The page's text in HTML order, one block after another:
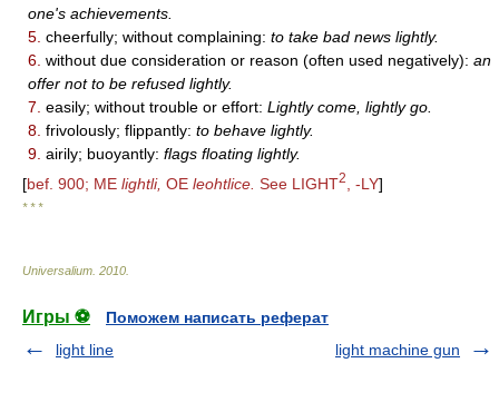
one's achievements.
5. cheerfully; without complaining: to take bad news lightly.
6. without due consideration or reason (often used negatively): an
offer not to be refused lightly.
7. easily; without trouble or effort: Lightly come, lightly go.
8. frivolously; flippantly: to behave lightly.
9. airily; buoyantly: flags floating lightly.
[bef. 900; ME lightli, OE leohtlice. See LIGHT2 , -LY]
* * *
Universalium 2010
Игры ⚽
Поможем написать реферат
light line
light machine gun